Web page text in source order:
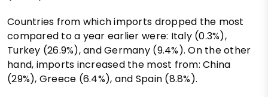
Countries from which imports dropped the most
compared to a year earlier were: Italy (0.3%),
Turkey (26.9%), and Germany (9.4%). On the other
hand, imports increased the most from: China
(29%), Greece (6.4%), and Spain (8.8%).